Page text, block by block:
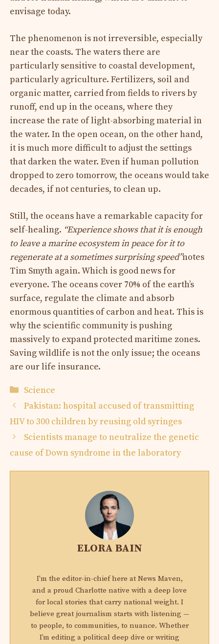
envisage today.
The phenomenon is not irreversible, especially
near the coasts. The waters there are
particularly sensitive to coastal development,
particularly agriculture. Fertilizers, soil and
organic matter, carried from fields to rivers by
runoff, end up in the oceans, where they
increase the rate of light-absorbing material in
the water. In the open ocean, on the other hand,
it is much more difficult to adjust the settings
that darken the water. Even if human pollution
dropped to zero tomorrow, the oceans would take
decades, if not centuries, to clean up.
Still, the oceans have a remarkable capacity for
self-healing. “Experience shows that it is enough
to leave a marine ecosystem in peace for it to
regenerate at a sometimes surprising speed”notes
Tim Smyth again. Which is good news for
everyone. The oceans cover 70% of the earth’s
surface, regulate the climate and absorb
enormous quantities of carbon and heat. This is
why the scientific community is pushing
massively to expand protected maritime zones.
Saving wildlife is not the only issue; the oceans
are our life insurance.
Categories
Science
Pakistan: hospital accused of transmitting
HIV to 300 children by reusing old syringes
Scientists manage to neutralize the genetic
cause of Down syndrome in the laboratory
ELORA BAIN
I'm the editor-in-chief here at News Maven,
and a proud Charlotte native with a deep love
for local stories that carry national weight. I
believe great journalism starts with listening —
to people, to communities, to nuance. Whether
I’m editing a political deep dive or writing